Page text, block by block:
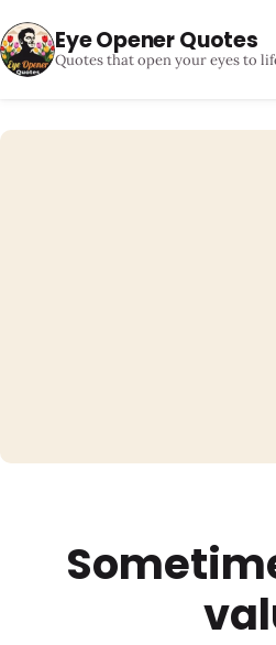
Eye Opener Quotes
Quotes that open your eyes to